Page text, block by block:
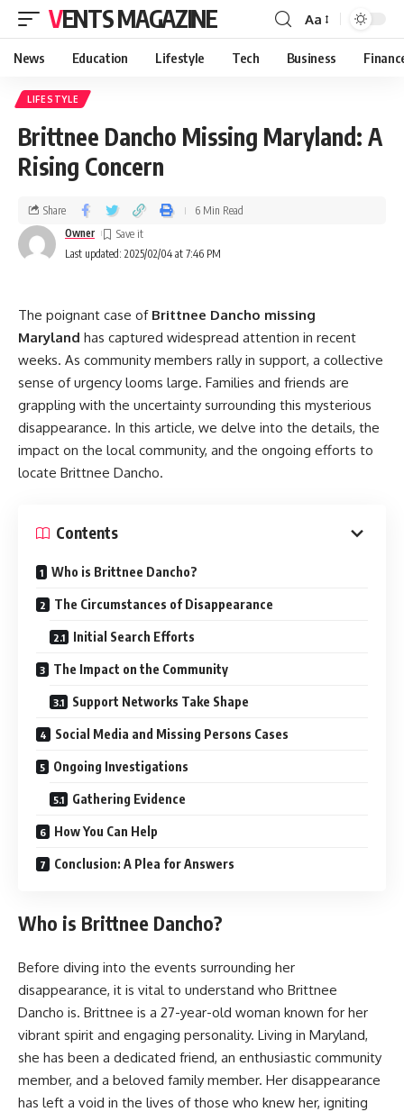
VENTS MAGAZINE Aa
News Education Lifestyle Tech Business
LIFESTYLE
Brittnee Dancho Missing Maryland: A
Rising Concern
Last updated: 2025/02/04 at 7:46 PM
Owner
Share 6 Min Read
The poignant case of Brittnee Dancho missing
Maryland has captured widespread attention in recent
weeks. As community members rally in support, a collective
sense of urgency looms large. Families and friends are
grappling with the uncertainty surrounding this mysterious
disappearance. In this article, we delve into the details, the
impact on the local community, and the ongoing efforts to
locate Brittnee Dancho.
Contents
Who is Brittnee Dancho?
The Circumstances of Disappearance
Initial Search Efforts
The Impact on the Community
Support Networks Take Shape
Social Media and Missing Persons Cases
Ongoing Investigations
Gathering Evidence
How You Can Help
Conclusion: A Plea for Answers
Who is Brittnee Dancho?
Before diving into the events surrounding her
disappearance, it is vital to understand who Brittnee
Dancho is. Brittnee is a 27-year-old woman known for her
vibrant spirit and engaging personality. Living in Maryland,
she has been a dedicated friend, an enthusiastic community
member, and a beloved family member. Her disappearance
has left a void in the lives of those who knew her, igniting